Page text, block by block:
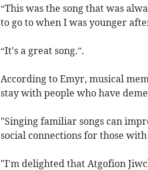
“This was the song that was
to go to when I was younger
“It's a great song.”.
According to Emyr, musical
stay with people who have
"Singing familiar songs can
social connections for those
"I'm delighted that Atgofion